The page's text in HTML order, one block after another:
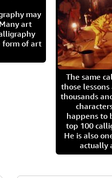
may
art
form of art
The same
those
thousands
happens to
top 100
He is also
actually